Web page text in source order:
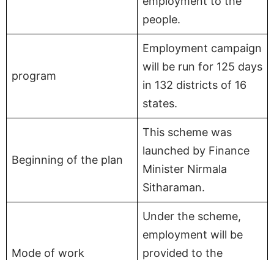
people.
program
Employment campaign
will be run for 125 days
in 132 districts of 16
states.
Beginning of the plan
This scheme was
launched by Finance
Minister Nirmala
Sitharaman.
Mode of work
Under the scheme,
employment will be
provided to the